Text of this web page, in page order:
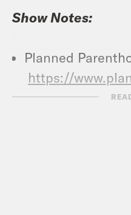
Show Notes:
Planned
https://
Abortion Finder –